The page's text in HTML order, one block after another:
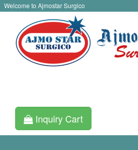
Welcome to Ajmostar Surgico
Inquiry Cart